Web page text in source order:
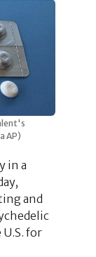
AP)
in a
and
for